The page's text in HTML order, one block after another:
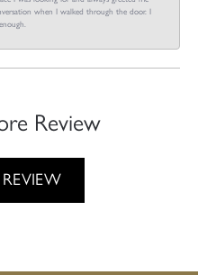
when I walked through the door. I
Review